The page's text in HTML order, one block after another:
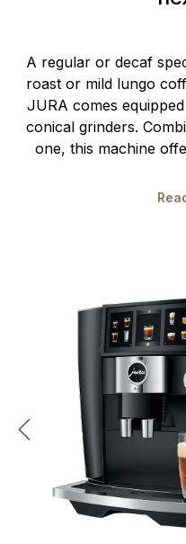
A regular or decaf
roast or mild lungo
JURA comes
conical grinders.
one, this machine